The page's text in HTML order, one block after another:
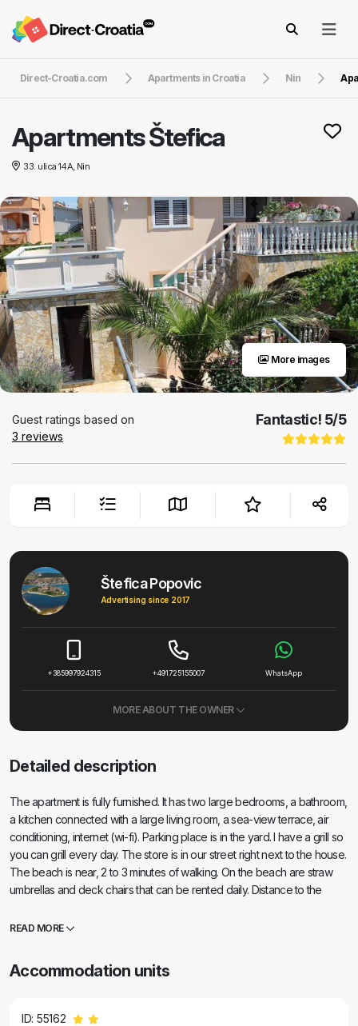
Direct-Croatia.com Apartments in Croatia Nin
Apartments Štefica
33. ulica 14A, Nin
More images
Guest ratings based on
3 reviews
Fantastic! 5/5
Štefica Popovic
Advertising since 2017
+385997924315 +491725155007 WhatsApp
MORE ABOUT THE OWNER
Detailed description
The apartment is fully furnished. It has two large bedrooms, a bathroom,
a kitchen connected with a large living room, a sea-view terrace, air
conditioning, internet (wi-fi). Parking place is in the yard. I have a grill so
you can grill every day. The store is in our street right next to the house.
The beach is near, 2 to 3 minutes of walking. On the beach are straw
umbrellas and deck chairs that can be rented daily. Distance to the
fully furnished apartment is located in a quiet place Vrsi-Zukve.
READ MORE
Accommodation units
ID: 55162